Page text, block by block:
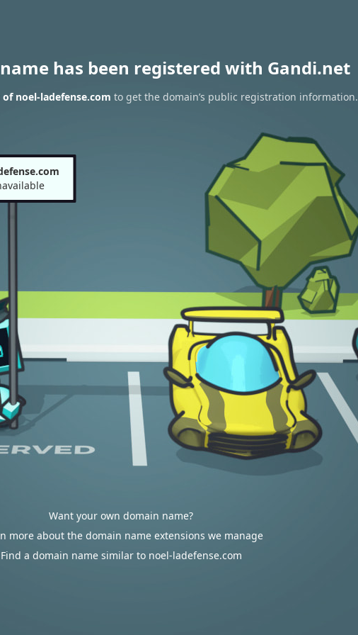
has been registered with Gandi.net
noel-ladefense.com to get the domain’s public registration information.
Want your own domain name?
more about the domain name extensions we manage
Find a domain name similar to noel-ladefense.com